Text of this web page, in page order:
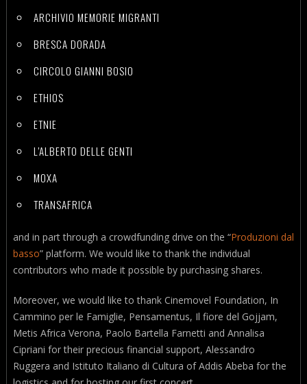
ARCHIVIO MEMORIE MIGRANTI
BRESCA DORADA
CIRCOLO GIANNI BOSIO
ETHIOS
ETNIE
L’ALBERTO DELLE GENTI
MOXA
TRANSAFRICA
and in part through a crowdfunding drive on the “Produzioni dal
basso” platform. We would like to thank the individual
contributors who made it possible by purchasing shares.
Moreover, we would like to thank Cinemovel Foundation, In
Cammino per le Famiglie, Pensamentus, Il fiore del Gojjam,
Metis Africa Verona, Paolo Bartella Farnetti and Annalisa
Cipriani for their precious financial support, Alessandro
Ruggera and Istituto Italiano di Cultura of Addis Abeba for the